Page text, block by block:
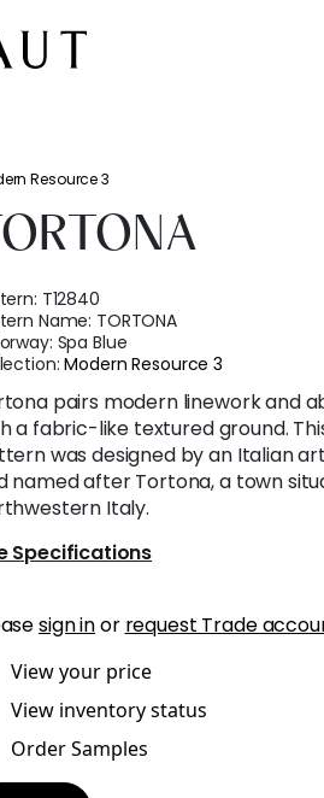
Resource 3
T12840
Name: TORTONA
Spa Blue
Modern Resource 3
pairs modern linework and
a fabric-like textured ground.
was designed by an Italian
named after Tortona, a town
Italy.
Specifications
sign inor request Trade
View your price
View inventory status
Order Samples